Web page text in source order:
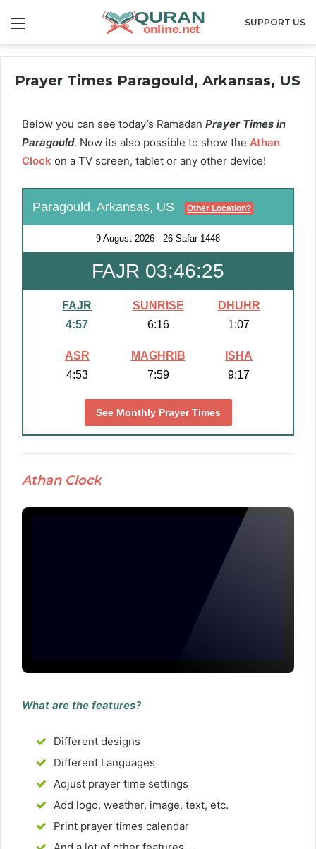
SUPPORT US
Prayer Times Paragould, Arkansas, US
Below you can see today’s Ramadan Prayer Times in
Paragould. Now its also possible to show the Athan
Clock on a TV screen, tablet or any other device!
Paragould, Arkansas, US Other Location?
9 August 2026 - 26 Safar 1448
FAJR 03:46:24
FAJR
4:57
SUNRISE
6:16
DHUHR
1:07
ASR
4:53
MAGHRIB
7:59
ISHA
9:17
See Monthly Prayer Times
Athan Clock
What are the features?
Different designs
Different Languages
Adjust prayer time settings
Add logo, weather, image, text, etc.
Print prayer times calendar